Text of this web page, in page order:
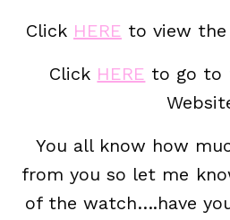
Click HERE to view the
Click HERE to go to
You all know how
from you so let me
of the watch….have